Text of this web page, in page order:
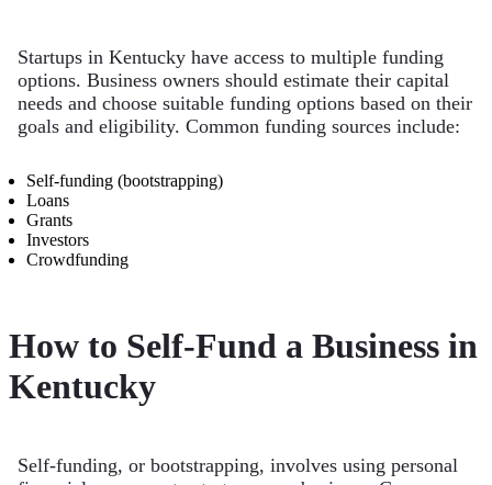
Startups in Kentucky have access to multiple funding
options. Business owners should estimate their capital
needs and choose suitable funding options based on their
goals and eligibility. Common funding sources include:
Self-funding (bootstrapping)
Loans
Grants
Investors
Crowdfunding
How to Self-Fund a Business in
Kentucky
Self-funding, or bootstrapping, involves using personal